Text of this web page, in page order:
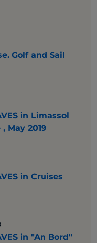
Golf and Sail
in Limassol
May 2019
in Cruises
in "An Bord"